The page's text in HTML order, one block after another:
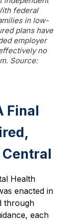
federal
in low-
plans have
employer
no
Source:
Final
Central
Health
enacted in
through
each